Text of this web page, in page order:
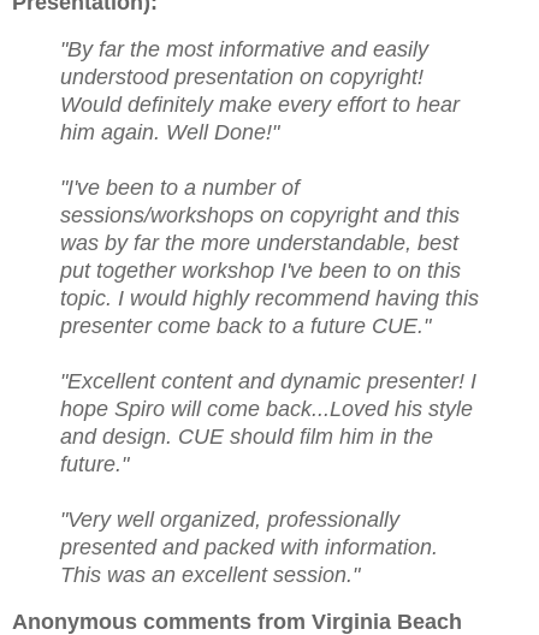
"By far the most informative and easily
understood presentation on copyright!
Would definitely make every effort to hear
him again. Well Done!"
"I've been to a number of
sessions/workshops on copyright and this
was by far the more understandable, best
put together workshop I've been to on this
topic. I would highly recommend having this
presenter come back to a future CUE."
"Excellent content and dynamic presenter! I
hope Spiro will come back...Loved his style
and design. CUE should film him in the
future."
"Very well organized, professionally
presented and packed with information.
This was an excellent session."
Anonymous comments from Virginia Beach